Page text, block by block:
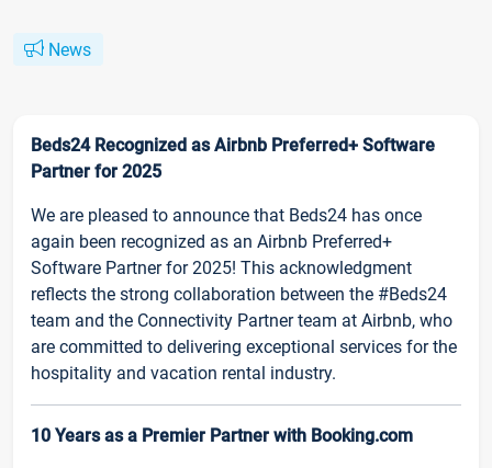
News
Beds24 Recognized as Airbnb Preferred+ Software
Partner for 2025
We are pleased to announce that Beds24 has once
again been recognized as an Airbnb Preferred+
Software Partner for 2025! This acknowledgment
reflects the strong collaboration between the #Beds24
team and the Connectivity Partner team at Airbnb, who
are committed to delivering exceptional services for the
hospitality and vacation rental industry.
10 Years as a Premier Partner with Booking.com